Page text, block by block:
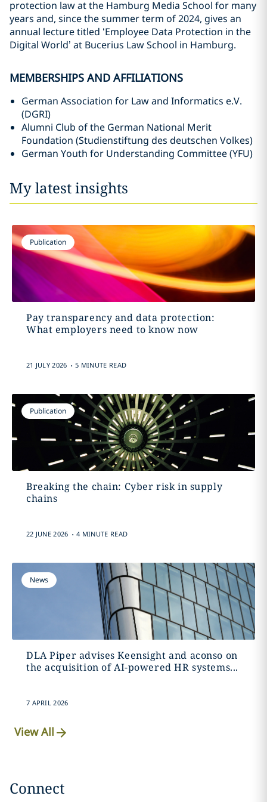
protection law at the Hamburg Media School for many
years and, since the summer term of 2024, gives an
annual lecture titled ‘Employee Data Protection in the
Digital World’ at Bucerius Law School in Hamburg.
MEMBERSHIPS AND AFFILIATIONS
German Association for Law and Informatics e.V.
(DGRI)
Alumni Club of the German National Merit
Foundation (Studienstiftung des deutschen Volkes)
German Youth for Understanding Committee (YFU)
My latest insights
Publication
Pay transparency and data protection:
What employers need to know now
21 JULY 2026 . 5 MINUTE READ
Publication
Breaking the chain: Cyber risk in supply
chains
22 JUNE 2026 . 4 MINUTE READ
News
DLA Piper advises Keensight and aconso on
the acquisition of AI-powered HR systems...
7 APRIL 2026
View All
Connect